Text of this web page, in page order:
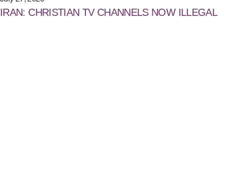
IRAN: CHRISTIAN TV CHANNELS NOW ILLEGAL